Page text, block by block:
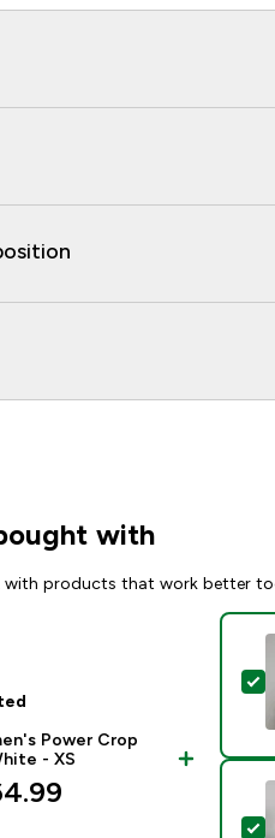
with
with products that work better
Power Crop
- XS